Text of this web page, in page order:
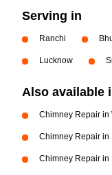
Serving in
Ranchi
Lucknow
Also available
Chimney Repair in
Chimney Repair in
Chimney Repair in